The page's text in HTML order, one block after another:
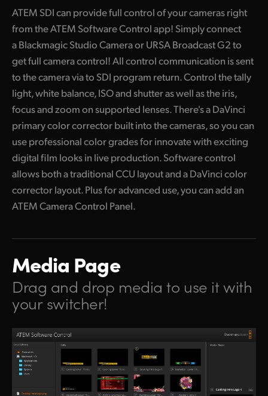
ATEM SDI can provide full control of your cameras right
from the ATEM Software Control app! Simply connect
a Blackmagic Studio Camera or URSA Broadcast G2 to
get full camera control! All control communication is sent
to the camera via to SDI program return. Control the tally
light, white balance, ISO and shutter as well as the iris,
focus and zoom on supported lenses. There's a DaVinci
primary color corrector built intothe cameras,so you can
use professional color grades for innovate with exciting
digital film looks in live production. Software control
allows both a traditional CCU layout and a DaVinci color
corrector layout. Plus for advanced use,you can addan
ATEM Camera Control Panel.
Media Page
Drag and drop media to use it with
your switcher!